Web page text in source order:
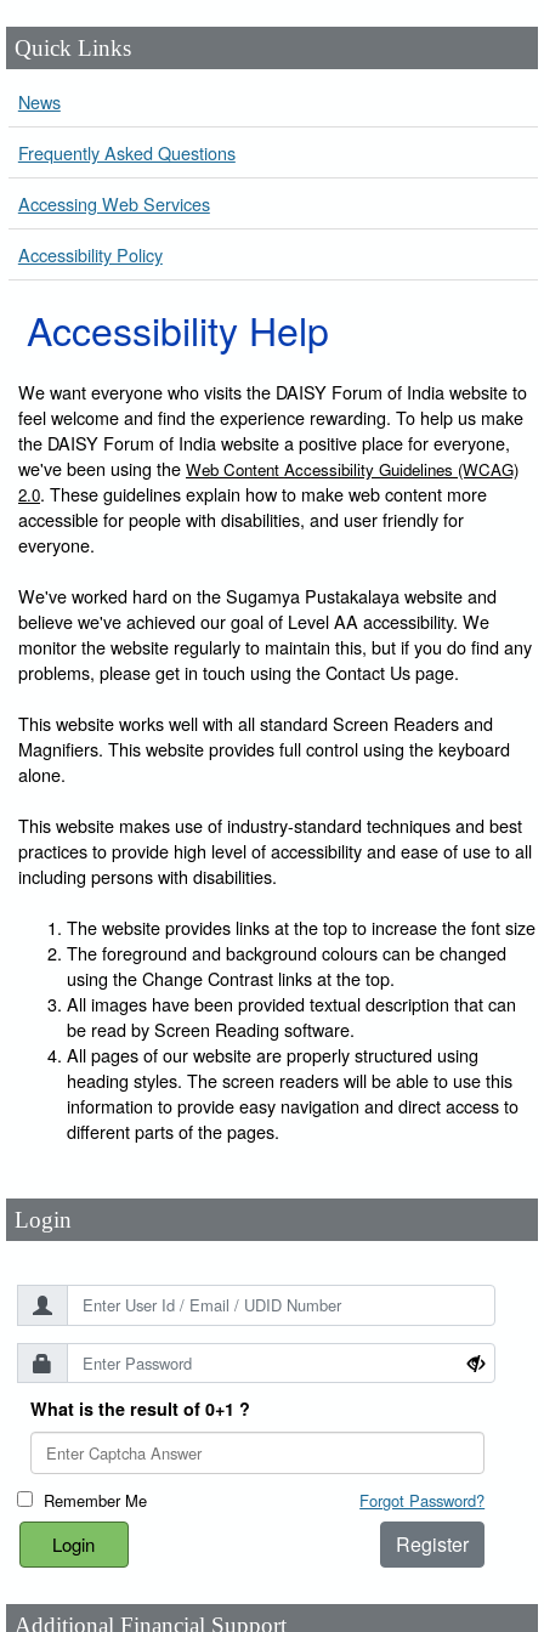
Quick Links
News
Frequently Asked Questions
Accessing Web Services
Accessibility Policy
Accessibility Help
We want everyone who visits the DAISY Forum of India website to
feel welcome and find the experience rewarding. To help us make
the DAISY Forum of India website a positive place for everyone,
we've been using the Web Content Accessibility Guidelines (WCAG)
2.0. These guidelines explain how to make web content more
accessible for people with disabilities, and user friendly for
everyone.
We've worked hard on the Sugamya Pustakalaya website and
believe we've achieved our goal of Level AA accessibility. We
monitor the website regularly to maintain this, but if you do find any
problems, please get in touch using the Contact Us page.
This website works well with all standard Screen Readers and
Magnifiers. This website provides full control using the keyboard
alone.
This website makes use of industry-standard techniques and best
practices to provide high level of accessibility and ease of use to all
including persons with disabilities.
The website provides links at the top to increase the font size
The foreground and background colours can be changed
using the Change Contrast links at the top.
All images have been provided textual description that can
be read by Screen Reading software.
All pages of our website are properly structured using
heading styles. The screen readers will be able to use this
information to provide easy navigation and direct access to
different parts of the pages.
Login
User Id*
What is the result of 0+1 ?
Remember Me Forgot Password?
Register
Additional Financial Support